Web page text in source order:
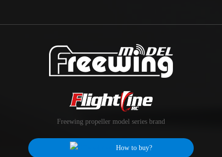
Freewing propeller model series brand
How to buy?